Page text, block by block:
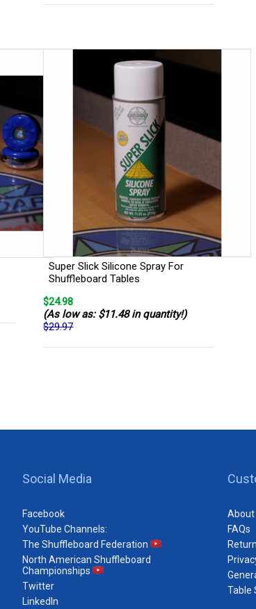
Super Slick Silicone Spray For
Shuffleboard Tables
$24.98
(As low as: $11.48 in quantity!)
$29.97
Social Media
Facebook
YouTube Channels:
The Shuffleboard Federation
North American Shuffleboard
Championships
Twitter
LinkedIn
About
FAQs
Table